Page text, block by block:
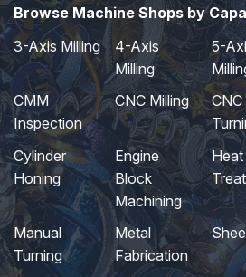
Browse Machine Shops by
3-Axis Milling
4-Axis
Milling
5-
CMM
Inspection
CNC Milling
CNC
Cylinder
Honing
Engine
Block
Machining
Heat
Manual
Turning
Metal
Fabrication